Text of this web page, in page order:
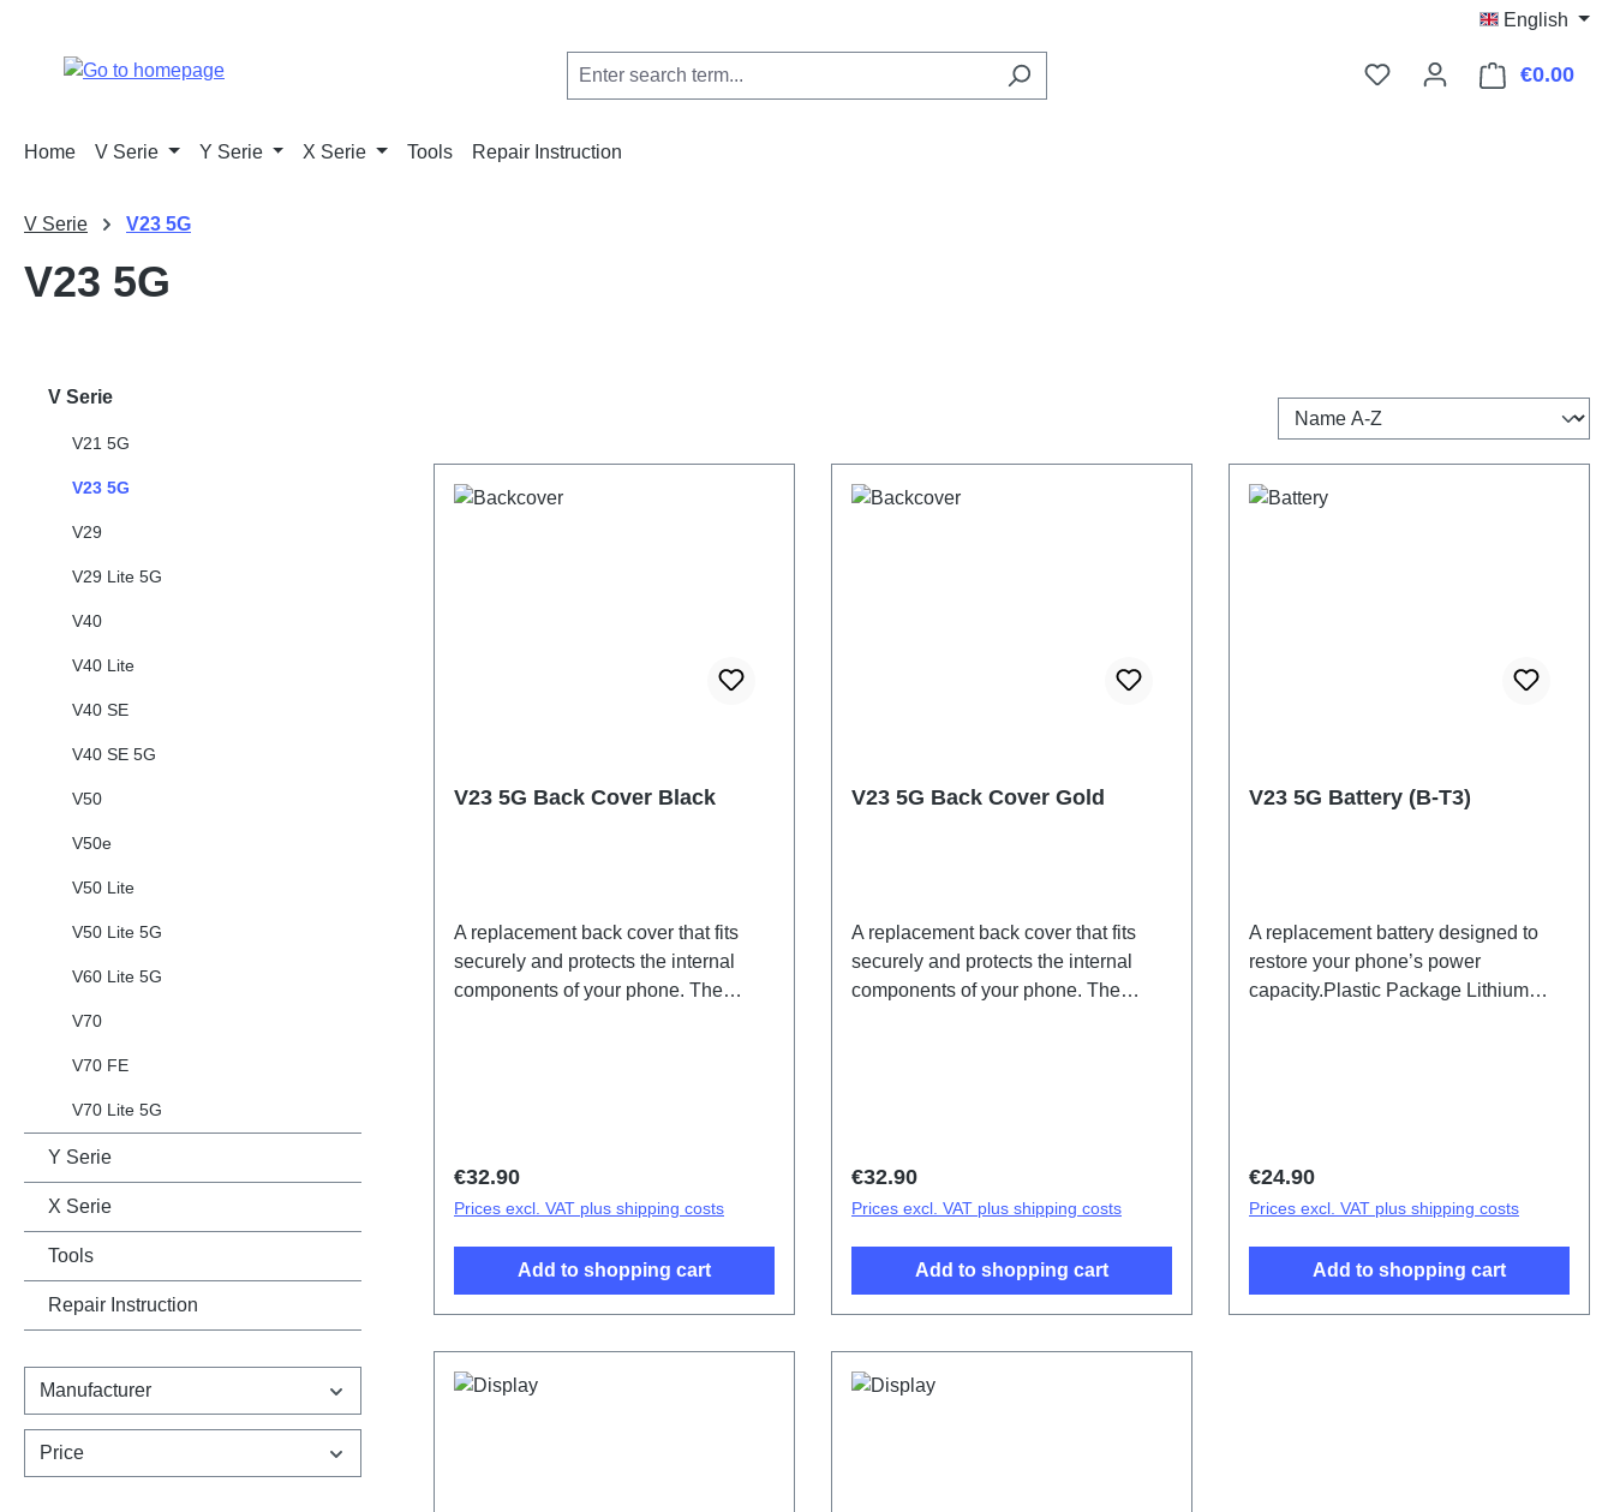
English
€0.00
Home V Serie Y Serie X Serie Tools Repair Instruction
V Serie V23 5G
V23 5G
V Serie
V21 5G
V23 5G
V29
V29 Lite 5G
V40
V40 Lite
V40 SE
V40 SE 5G
V50
V50e
V50 Lite
V50 Lite 5G
V60 Lite 5G
V70
V70 FE
V70 Lite 5G
Y Serie
X Serie
Tools
Repair Instruction
Manufacturer
Price
V23 5G Back Cover Black
A replacement back cover that fits
securely and protects the internal
components of your phone. The
Regular price:
€32.90
Prices excl. VAT plus shipping costs
Add to shopping cart
V23 5G Back Cover Gold
A replacement back cover that fits
securely and protects the internal
components of your phone. The
Regular price:
€32.90
Prices excl. VAT plus shipping costs
Add to shopping cart
V23 5G Battery (B-T3)
A replacement battery designed to
restore your phone’s power
capacity.Plastic Package Lithium
Regular price:
€24.90
Prices excl. VAT plus shipping costs
Add to shopping cart